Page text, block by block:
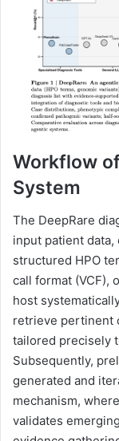
Workflow
System
The DeepRare
input patient
structured HPO
call format (VCF),
host
retrieve pertinent
tailored precisely
Subsequently,
generated and
mechanism,
validates